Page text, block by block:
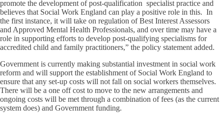
promote the development of post-qualification specialist practice and
believes that Social Work England can play a positive role in this. In
the first instance, it will take on regulation of Best Interest Assessors
and Approved Mental Health Professionals, and over time may have a
role in supporting efforts to develop post-qualifying specialisms for
accredited child and family practitioners,” the policy statement added.
Government is currently making substantial investment in social work
reform and will support the establishment of Social Work England to
ensure that any set-up costs will not fall on social workers themselves.
There will be a one off cost to move to the new arrangements and
ongoing costs will be met through a combination of fees (as the current
system does) and Government funding.